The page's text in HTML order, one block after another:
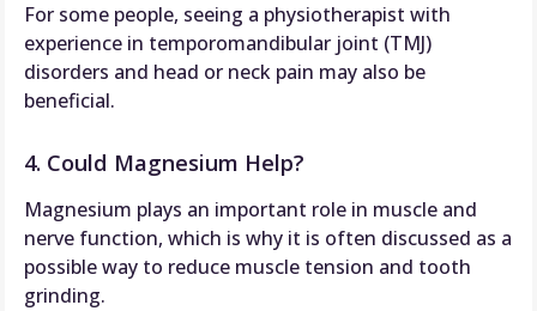
For some people, seeing a physiotherapist with
experience in temporomandibular joint (TMJ)
disorders and head or neck pain may also be
beneficial.
4. Could Magnesium Help?
Magnesium plays an important role in muscle and
nerve function, which is why it is often discussed as a
possible way to reduce muscle tension and tooth
grinding.